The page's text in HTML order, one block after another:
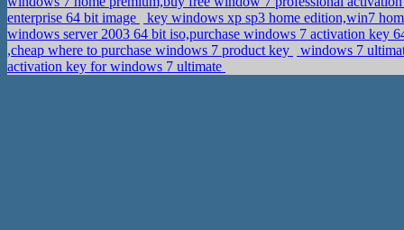
enterprise 64 bit image
key windows xp sp3 home edition,win7
windows server 2003 64 bit iso,purchase windows 7 activation key
,cheap where to purchase windows 7 product key
windows 7
activation key for windows 7 ultimate